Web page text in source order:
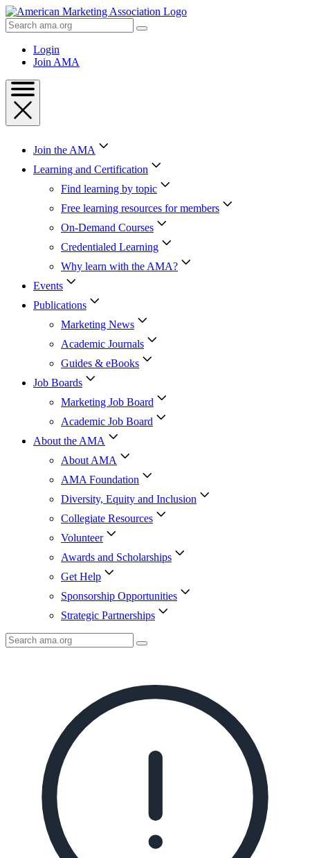
Skip
to
Content
Skip
Search
AMA
Login
Join AMA
Join the AMA
Learning and Certification
Find learning by topic
Free learning resources for members
On-Demand Courses
Credentialed Learning
Why learn with the AMA?
Events
Publications
Marketing News
Academic Journals
Guides & eBooks
Job Boards
Marketing Job Board
Academic Job Board
About the AMA
About AMA
AMA Foundation
Diversity, Equity and Inclusion
Collegiate Resources
Volunteer
Awards and Scholarships
Get Help
Sponsorship Opportunities
Strategic Partnerships
Search
AMA